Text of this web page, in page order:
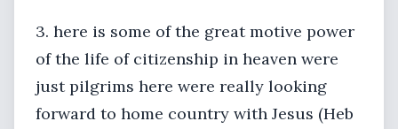
3. here is some of the great motive power
of the life of citizenship in heaven were
just pilgrims here were really looking
forward to home country with Jesus (Heb